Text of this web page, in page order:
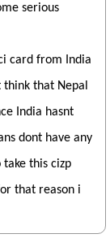
serious
card from India
that Nepal
India hasnt
dont have any
this cizp
that reason i